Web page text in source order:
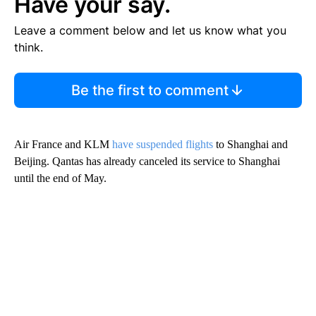
Leave a comment below and let us know what you
think.
Be the first to comment
Air France and KLM have suspended flights to Shanghai and
Beijing. Qantas has already canceled its service to Shanghai
until the end of May.